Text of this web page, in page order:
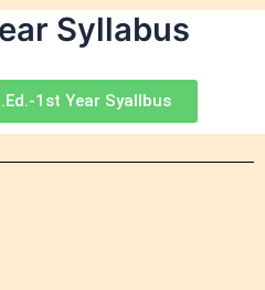
Syllabus
1st Year Syallbus